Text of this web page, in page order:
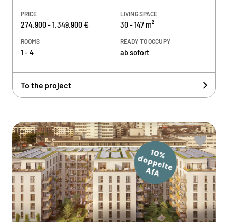
PRICE
274.900 - 1.349.900 €
LIVING SPACE
30 - 147 m²
ROOMS
1 - 4
READY TO OCCUPY
ab sofort
To the project